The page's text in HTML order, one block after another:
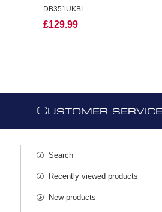
DB351UKBL
£129.99
CUSTOMER SERVICE
Search
Recently viewed products
New products